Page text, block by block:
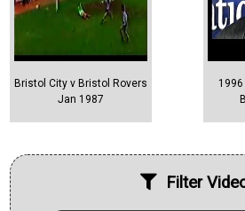
Bristol City v Bristol Rovers
Jan 1987
Filter